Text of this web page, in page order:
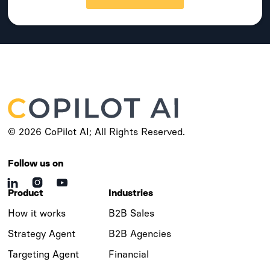
© 2026 CoPilot AI; All Rights Reserved.
Follow us on
  
Product
How it works
Strategy Agent
Targeting Agent
Industries
B2B Sales
B2B Agencies
Financial